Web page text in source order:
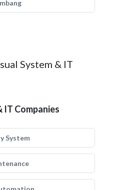
System & IT
IT Companies
System